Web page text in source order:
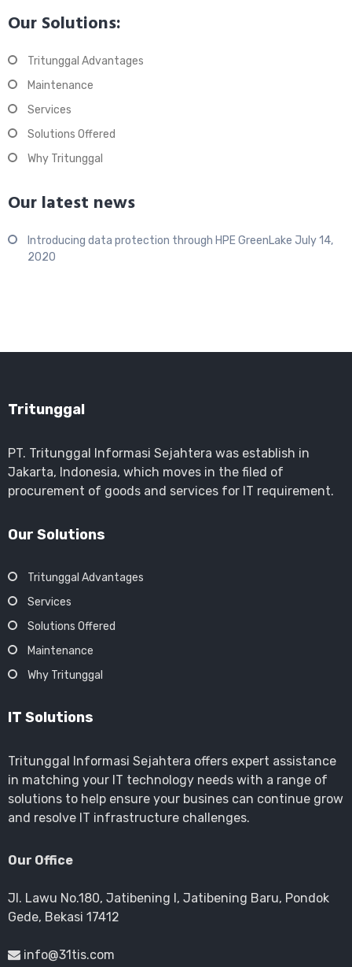
Our Solutions:
Tritunggal Advantages
Maintenance
Services
Solutions Offered
Why Tritunggal
Our latest news
Introducing data protection through HPE GreenLake July 14,
2020
Tritunggal
PT. Tritunggal Informasi Sejahtera was establish in
Jakarta, Indonesia, which moves in the filed of
procurement of goods and services for IT requirement.
Our Solutions
Tritunggal Advantages
Services
Solutions Offered
Maintenance
Why Tritunggal
IT Solutions
Tritunggal Informasi Sejahtera offers expert assistance
in matching your IT technology needs with a range of
solutions to help ensure your busines can continue grow
and resolve IT infrastructure challenges.
Our Office
Jl. Lawu No.180, Jatibening I, Jatibening Baru, Pondok
Gede, Bekasi 17412
info@31tis.com